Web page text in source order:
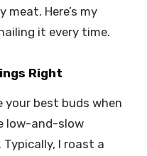
meat. Here’s my
it every time.
Right
your best buds when
low-and-slow
I roast a